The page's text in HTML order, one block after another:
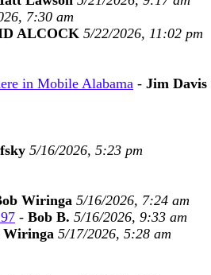
7:30 am
ALCOCK 5/22/2026, 11:02 pm
in Mobile Alabama - Jim Davis
5/16/2026, 5:23 pm
Wiringa 5/16/2026, 7:24 am
- Bob B. 5/16/2026, 9:33 am
Wiringa 5/17/2026, 5:28 am